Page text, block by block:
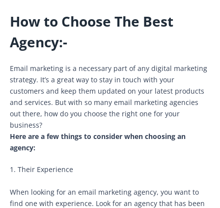
How to Choose The Best
Agency:-
Email marketing is a necessary part of any digital marketing
strategy. It’s a great way to stay in touch with your
customers and keep them updated on your latest products
and services. But with so many email marketing agencies
out there, how do you choose the right one for your
business?
Here are a few things to consider when choosing an
agency:
1. Their Experience
When looking for an email marketing agency, you want to
find one with experience. Look for an agency that has been